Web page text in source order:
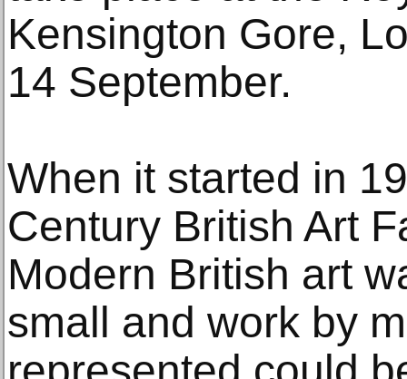
Kensington Gore,
14 September.
When it started in
Century British Art
Modern British art
small and work by